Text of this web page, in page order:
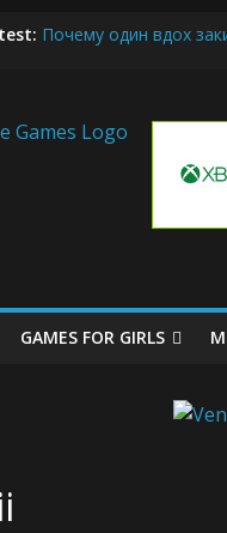
Почему один вдох
League of Legends
GAMES FOR GIRLS